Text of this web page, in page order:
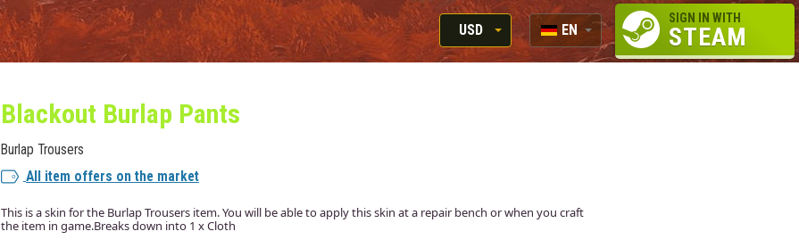
USD
RUB
EN
RU
SIGN IN WITH
STEAM
Blackout Burlap Pants
Burlap Trousers
All item offers on the market
This is a skin for the Burlap Trousers item. You will be able to apply this skin at a repair bench or when you craft
the item in game.Breaks down into 1 x Cloth